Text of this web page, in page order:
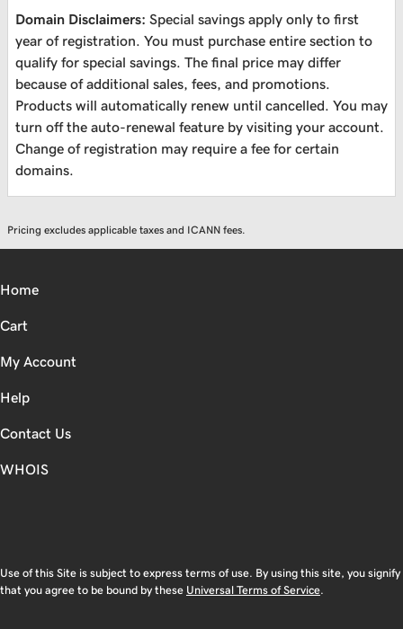
Domain Disclaimers: Special savings apply only to first
year of registration. You must purchase entire section to
qualify for special savings. The final price may differ
because of additional sales, fees, and promotions.
Products will automatically renew until cancelled. You may
turn off the auto-renewal feature by visiting your account.
Change of registration may require a fee for certain
domains.
Pricing excludes applicable taxes and ICANN fees.
Home
Cart
My Account
Help
Contact Us
WHOIS
Use of this Site is subject to express terms of use. By using this site, you signify
that you agree to be bound by these Universal Terms of Service.